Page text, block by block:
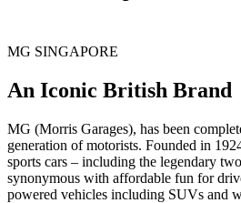
MG SINGAPORE
An Iconic British Brand
MG (Morris Garages), has been
generation of motorists. Founded in
sports cars – including the legendary
synonymous with affordable fun for
powered vehicles including SUVs and